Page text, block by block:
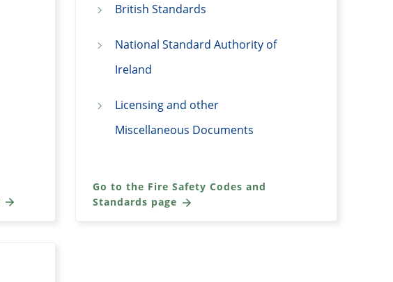
British Standards
National Standard Authority of
Ireland
Licensing and other
Miscellaneous Documents
Go to the Fire Safety Codes and
Standards page